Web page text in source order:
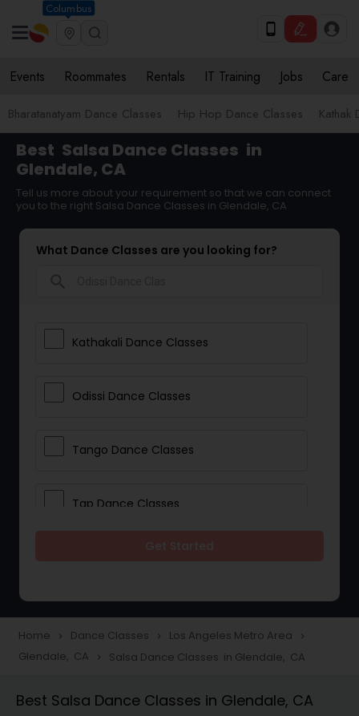
Columbus
Events Roommates Rentals IT Training Jobs Care
Bharatanatyam Dance Classes Hip Hop Dance Classes Kathak
Best Salsa Dance Classes in
Glendale, CA
Tell us more about your requirement so that we can connect
you to the right Salsa Dance Classes in Glendale, CA
What Dance Classes are you looking for?
Kathakali Dance Classes
Odissi Dance Classes
Tango Dance Classes
Tap Dance Classes
Freestyle Dance Classes
Home navigate_next Dance Classes navigate_next Los Angeles Metro Area navigate_next
Glendale, CA navigate_next Salsa Dance Classes in Glendale, CA
Best Salsa Dance Classes in Glendale, CA